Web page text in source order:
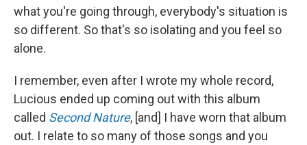
what you're going through, everybody's situation is
so different. So that's so isolating and you feel so
alone.
I remember, even after I wrote my whole record,
Lucious ended up coming out with this album
called Second Nature, [and] I have worn that album
out. I relate to so many of those songs and you